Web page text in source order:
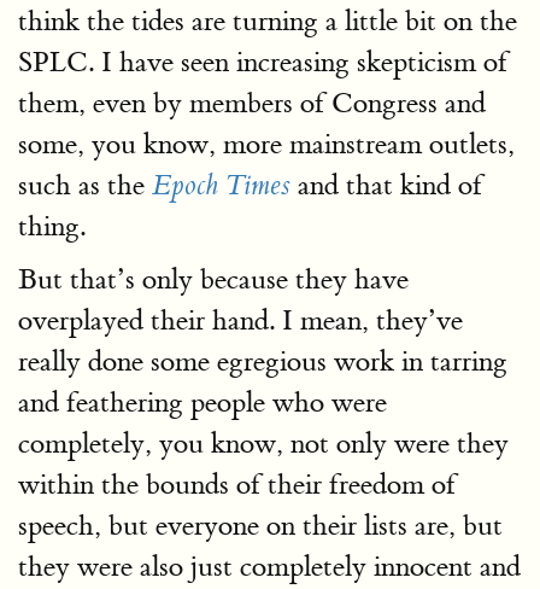
think the tides are turning a little bit on the
SPLC. I have seen increasing skepticism of
them, even by members of Congress and
some, you know, more mainstream outlets,
such as the Epoch Times and that kind of
thing.
But that’s only because they have
overplayed their hand. I mean, they’ve
really done some egregious work in tarring
and feathering people who were
completely, you know, not only were they
within the bounds of their freedom of
speech, but everyone on their lists are, but
they were also just completely innocent and